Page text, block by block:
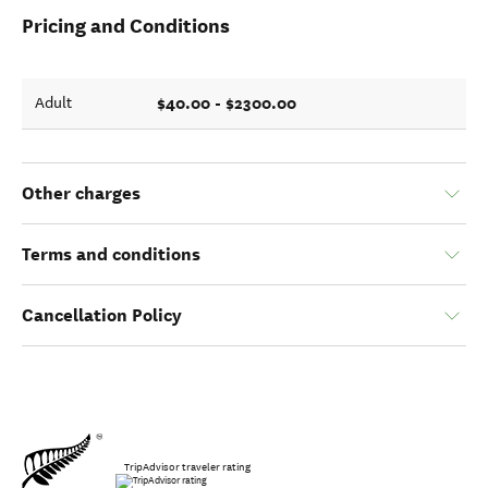
Pricing and Conditions
Adult $40.00 - $2300.00
Other charges
Terms and conditions
Cancellation Policy
TripAdvisor traveler rating